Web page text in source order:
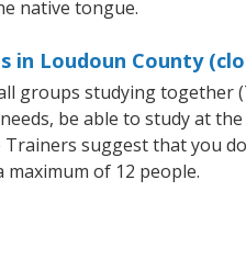
native tongue.
in Loudoun County
groups studying together
be able to study at
suggest that you
maximum of 12 people.